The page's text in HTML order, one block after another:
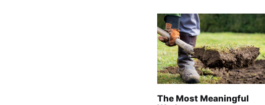
The Most Meaningful